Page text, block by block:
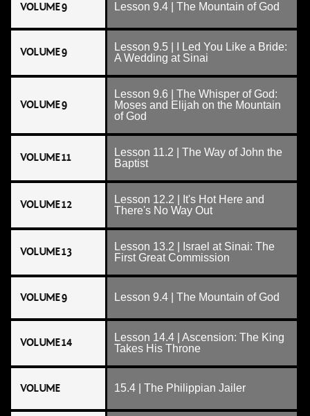
VOLUME 9 Lesson 9.4 | The Mountain of God
VOLUME 9
Lesson 9.5 | I Led You Like a Bride:
A Wedding at Sinai
VOLUME 9
Lesson 9.6 | The Whisper of God:
Moses and Elijah on the Mountain
of God
VOLUME 11
Lesson 11.2 | The Way of John the
Baptist
VOLUME 12
Lesson 12.2 | It's Hot Here and
There's No Way Out
VOLUME 13
Lesson 13.2 | Israel at Sinai: The
First Great Commission
VOLUME 9 Lesson 9.4 | The Mountain of God
VOLUME 14
Lesson 14.4 | Ascension: The King
Takes His Throne
VOLUME 15.4 | The Philippian Jailer